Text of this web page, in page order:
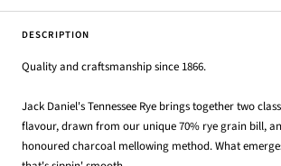
DESCRIPTION
Quality and craftsmanship since 1866.
Jack Daniel's Tennessee Rye brings together two
flavour, drawn from our unique 70% rye grain bill,
honoured charcoal mellowing method. What